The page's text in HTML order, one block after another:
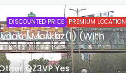
DISCOUNTED PRICE PREMIUM LOCATION
Markaz(1) (With
QZ3VP Yes